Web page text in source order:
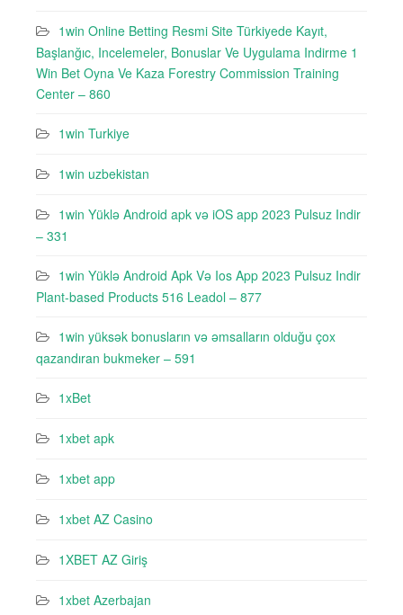
1win Online Betting Resmi Site Türkiyede Kayıt,
Başlanğıc, Incelemeler, Bonuslar Ve Uygulama Indirme 1
Win Bet Oyna Ve Kaza Forestry Commission Training
Center – 860
1win Turkiye
1win uzbekistan
1win Yüklə Android apk və iOS app 2023 Pulsuz Indir
– 331
1win Yüklə Android Apk Və Ios App 2023 Pulsuz Indir
Plant-based Products 516 Leadol – 877
1win yüksək bonusların və əmsalların olduğu çox
qazandıran bukmeker – 591
1xBet
1xbet apk
1xbet app
1xbet AZ Casino
1XBET AZ Giriş
1xbet Azerbajan